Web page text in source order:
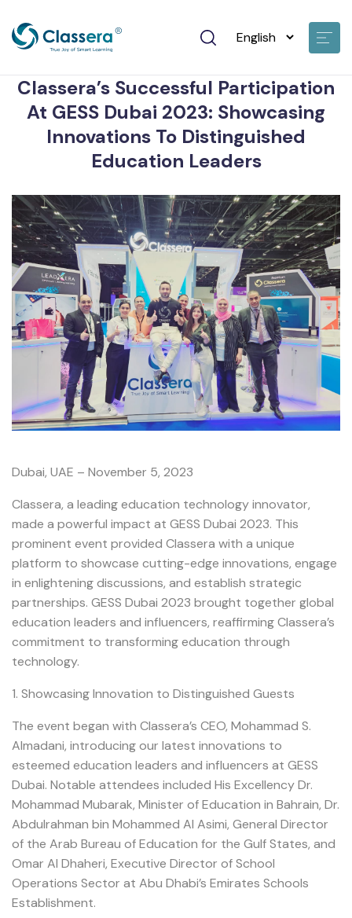
mohamed hassan • Nov 23 2023
Classera’s Successful Participation
At GESS Dubai 2023: Showcasing
Innovations To Distinguished
Education Leaders
Dubai, UAE – November 5, 2023
Classera, a leading education technology innovator,
made a powerful impact at GESS Dubai 2023. This
prominent event provided Classera with a unique
platform to showcase cutting-edge innovations, engage
in enlightening discussions, and establish strategic
partnerships. GESS Dubai 2023 brought together global
education leaders and influencers, reaffirming Classera’s
commitment to transforming education through
technology.
1. Showcasing Innovation to Distinguished Guests
The event began with Classera’s CEO, Mohammad S.
Almadani, introducing our latest innovations to
esteemed education leaders and influencers at GESS
Dubai. Notable attendees included His Excellency Dr.
Mohammad Mubarak, Minister of Education in Bahrain, Dr.
Abdulrahman bin Mohammed Al Asimi, General Director
of the Arab Bureau of Education for the Gulf States, and
Omar Al Dhaheri, Executive Director of School
Operations Sector at Abu Dhabi’s Emirates Schools
Establishment.